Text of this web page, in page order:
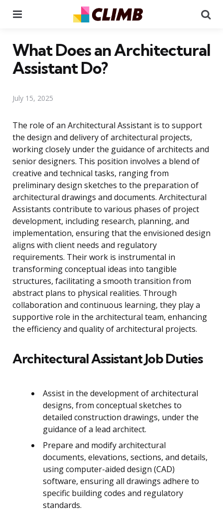
What Does an Architectural
Assistant Do?
July 15, 2025
The role of an Architectural Assistant is to support
the design and delivery of architectural projects,
working closely under the guidance of architects and
senior designers. This position involves a blend of
creative and technical tasks, ranging from
preliminary design sketches to the preparation of
architectural drawings and documents. Architectural
Assistants contribute to various phases of project
development, including research, planning, and
implementation, ensuring that the envisioned design
aligns with client needs and regulatory
requirements. Their work is instrumental in
transforming conceptual ideas into tangible
structures, facilitating a smooth transition from
abstract plans to physical realities. Through
collaboration and continuous learning, they play a
supportive role in the architectural team, enhancing
the efficiency and quality of architectural projects.
Architectural Assistant Job Duties
Assist in the development of architectural
designs, from conceptual sketches to
detailed construction drawings, under the
guidance of a lead architect.
Prepare and modify architectural
documents, elevations, sections, and details,
using computer-aided design (CAD)
software, ensuring all drawings adhere to
specific building codes and regulatory
standards.